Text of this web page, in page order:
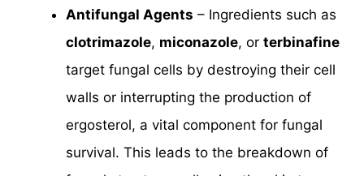
Antifungal Agents – Ingredients such as
clotrimazole, miconazole, or terbinafine
target fungal cells by destroying their cell
walls or interrupting the production of
ergosterol, a vital component for fungal
survival. This leads to the breakdown of